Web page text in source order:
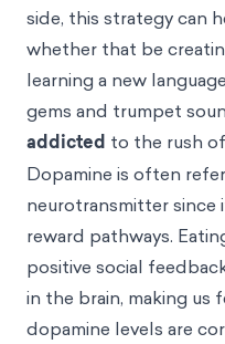
side, this strategy can
whether that be
learning a new
gems and trumpet
addicted to the rush
Dopamine is often
neurotransmitter since
reward pathways.
positive social
in the brain, making us
dopamine levels are